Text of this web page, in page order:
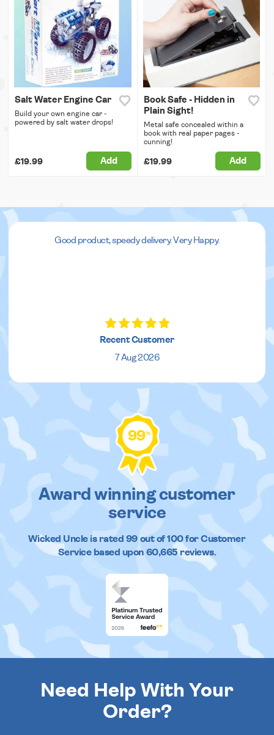
Salt Water Engine Car
Build your own engine car -
powered by salt water drops!
£19.99 Add
Book Safe - Hidden in
Plain Sight!
Metal safe concealed within a
book with real paper pages -
cunning!
£19.99 Add
Good product, speedy delivery. Very Happy.
Recent Customer
7 Aug 2026
99%
Award winning customer
service
Wicked Uncleis rated 99out of100 for Customer
Service based upon 60,665reviews.
Need Help With Your
Order?